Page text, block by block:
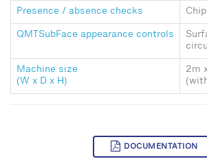
Presence / absence checks
QMTSubFace appearance controls
Machine size
(W x D x H)
2m
DOCUMENTATION